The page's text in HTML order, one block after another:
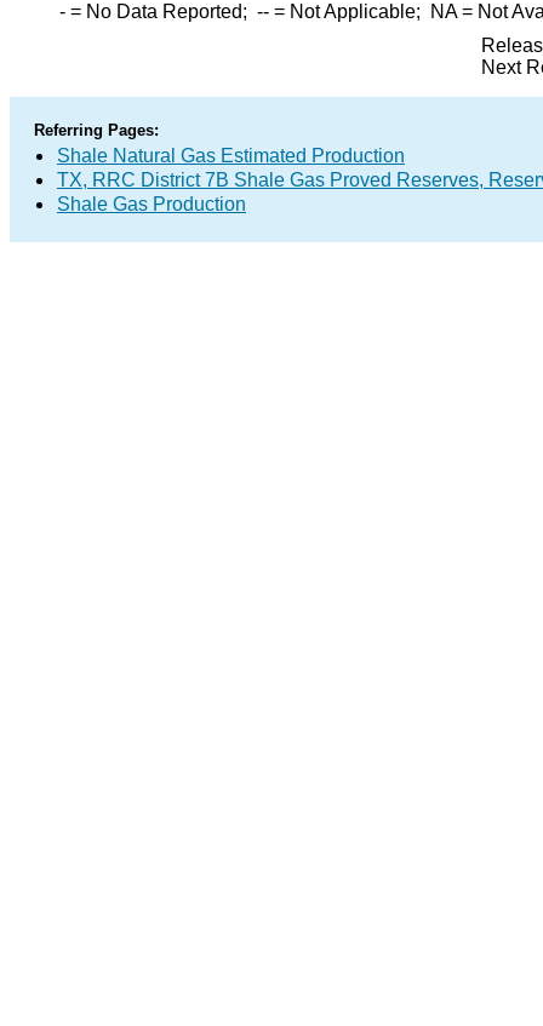
- = No Data Reported; -- = Not Applicable; NA= Not
Next
Referring Pages:
Shale Natural Gas Estimated Production
TX, RRC District 7B Shale Gas Proved Reserves,
Shale Gas Production